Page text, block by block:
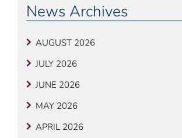
News Archives
AUGUST 2026
JULY 2026
JUNE 2026
MAY 2026
APRIL 2026